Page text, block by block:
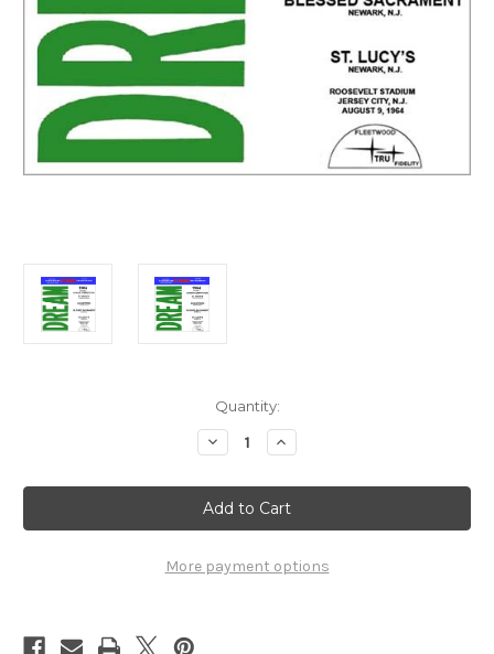
Quantity:
Decrease
Quantity
1964
National
Dream
-
2
Increase
Quantity
1964
National
Dream
-
2
More payment options